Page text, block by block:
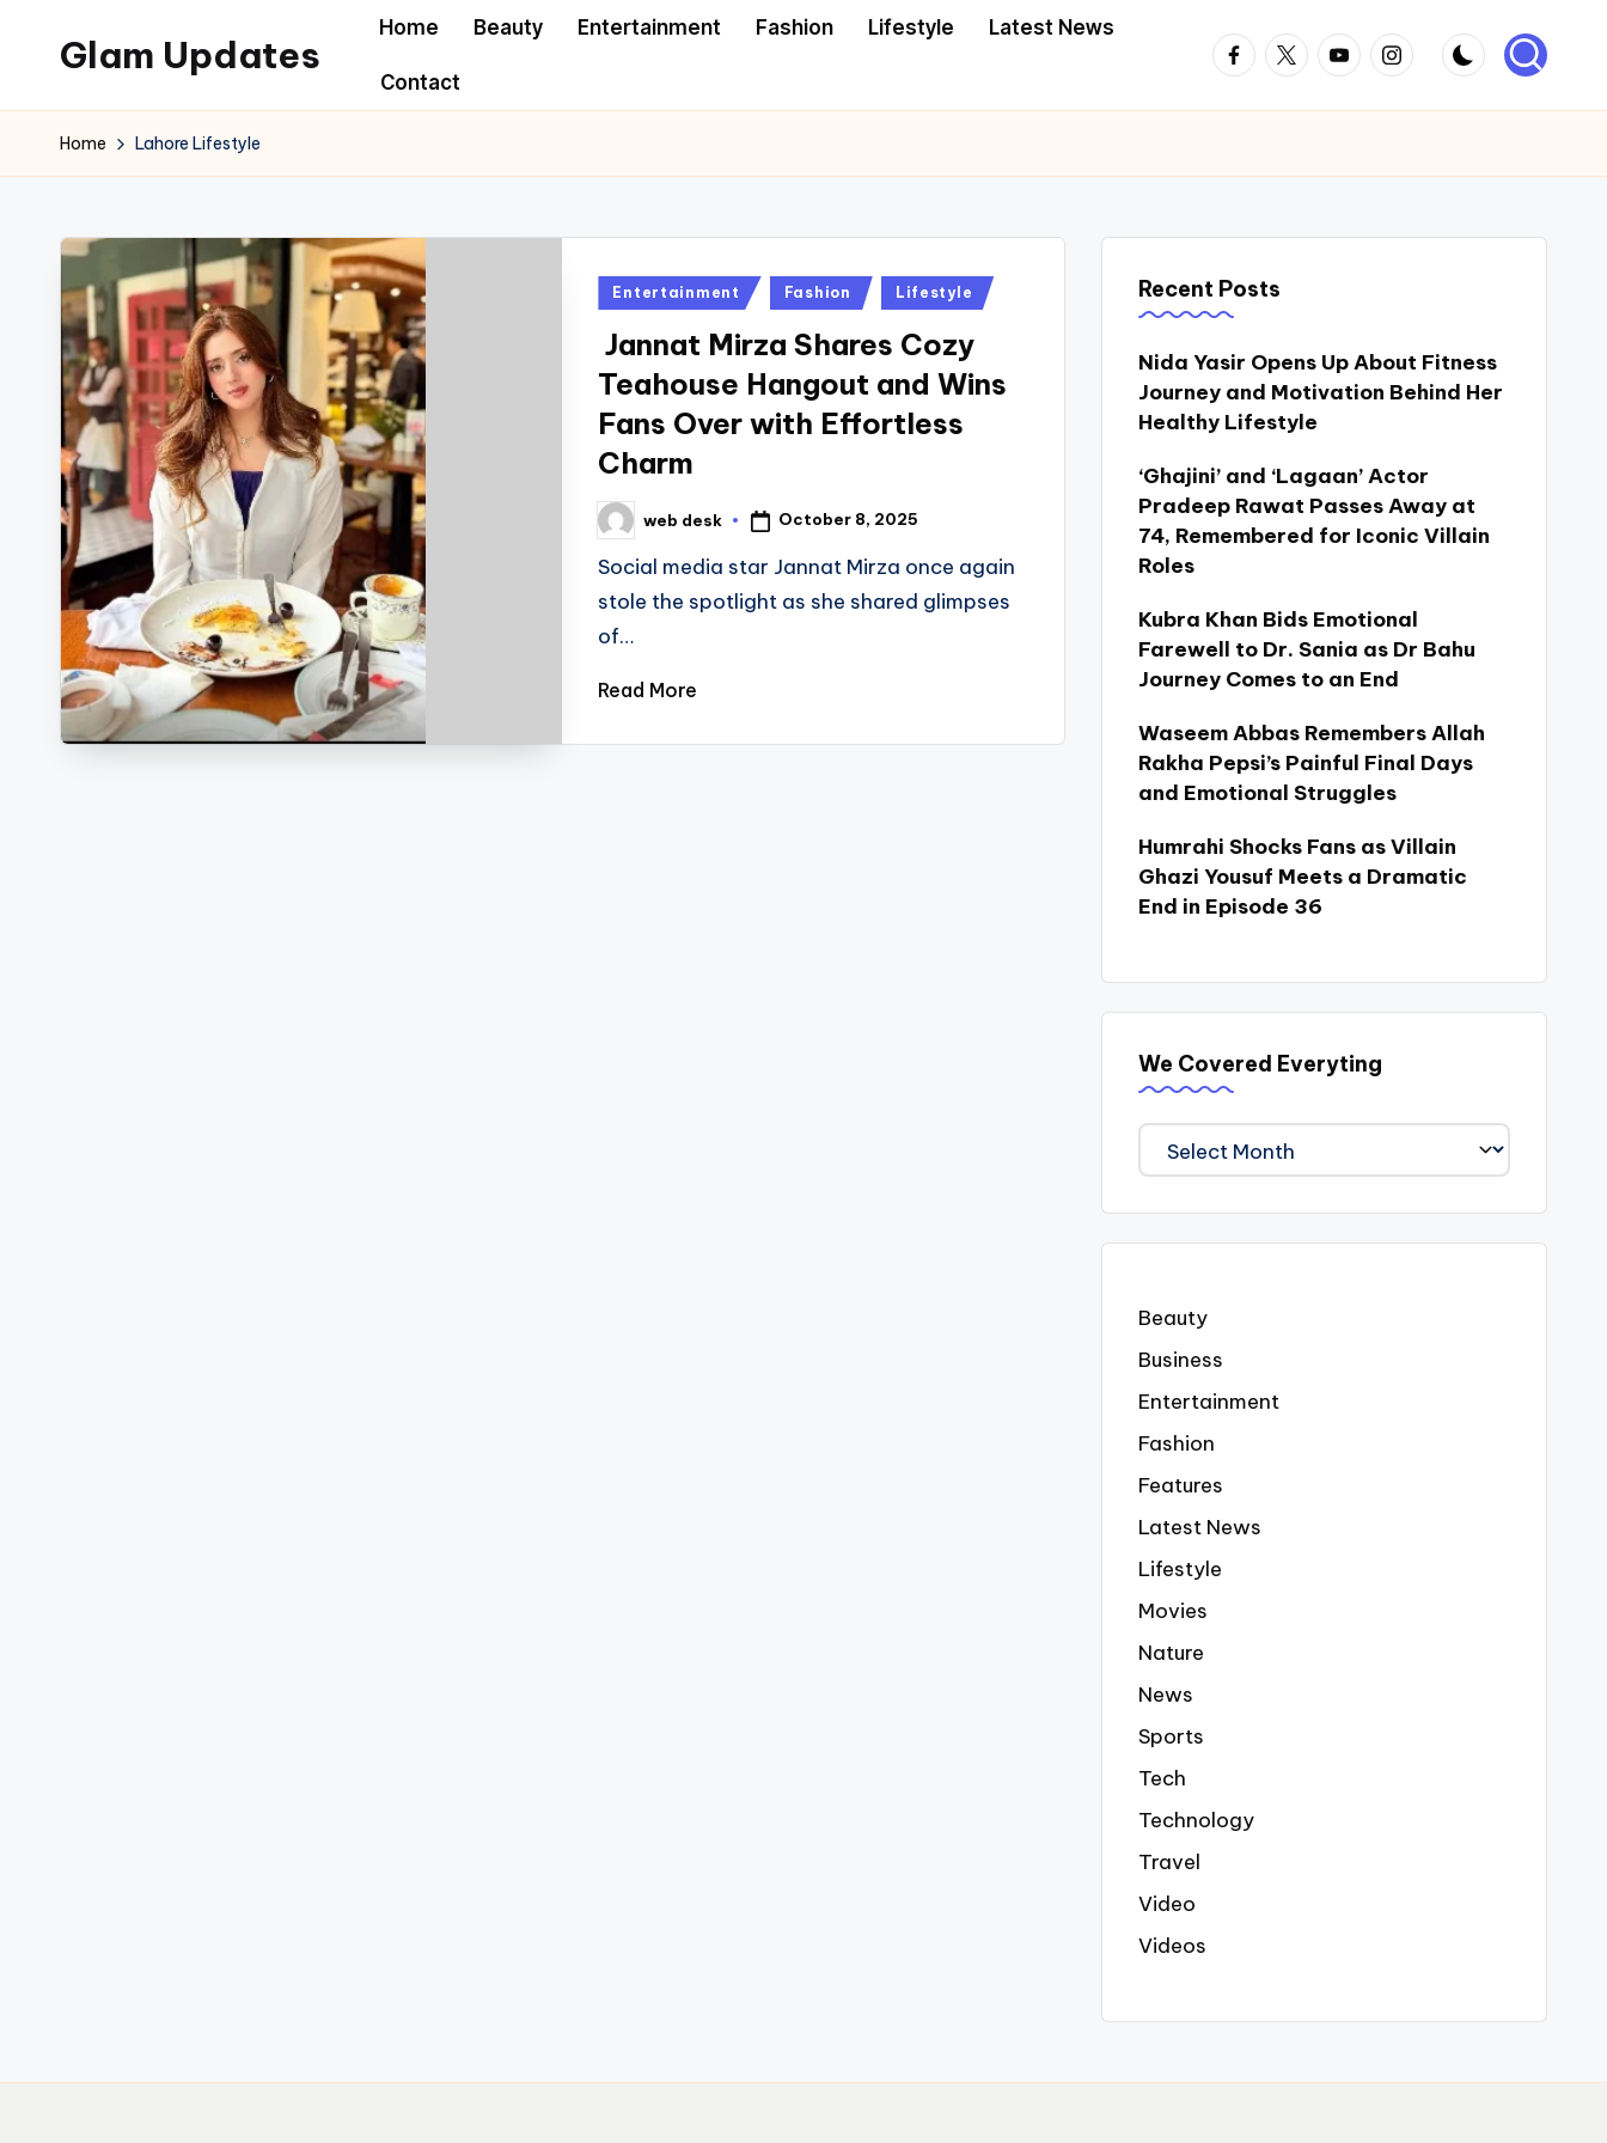
content
Glam Updates
to
official
of
GlamUpdates
Home Beauty Entertainment Fashion Lifestyle Latest News
Contact
Facebook
TwitterYoutubeInstagram
Home Lahore Lifestyle
Posted
Entertainment Fashion Lifestyle
Jannat Mirza Shares Cozy
Teahouse Hangout and Wins
Fans Over with Effortless
Charm
Posted
by
web desk October 8, 2025
Social media star Jannat Mirza once again
stole the spotlight as she shared glimpses
of…
Read More
Recent Posts
Nida Yasir Opens Up About Fitness
Journey and Motivation Behind Her
Healthy Lifestyle
‘Ghajini’ and ‘Lagaan’ Actor
Pradeep Rawat Passes Away at
74, Remembered for Iconic Villain
Roles
Kubra Khan Bids Emotional
Farewell to Dr. Sania as Dr Bahu
Journey Comes to an End
Waseem Abbas Remembers Allah
Rakha Pepsi’s Painful Final Days
and Emotional Struggles
Humrahi Shocks Fans as Villain
Ghazi Yousuf Meets a Dramatic
End in Episode 36
We Covered Everyting
We
Covered
Everyting
Beauty
Business
Entertainment
Fashion
Features
Latest News
Lifestyle
Movies
Nature
News
Sports
Tech
Technology
Travel
Video
Videos